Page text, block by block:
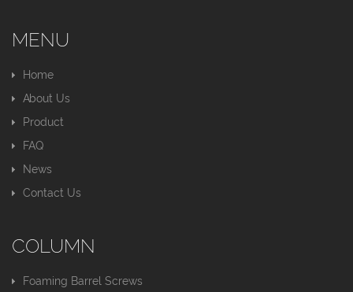
MENU
Home
About Us
Product
FAQ
News
Contact Us
COLUMN
Foaming Barrel Screws